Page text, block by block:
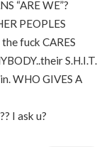
“ARE WE”?
PEOPLES
fuck CARES
S.H.I.T.
WHO GIVES A
I ask u?